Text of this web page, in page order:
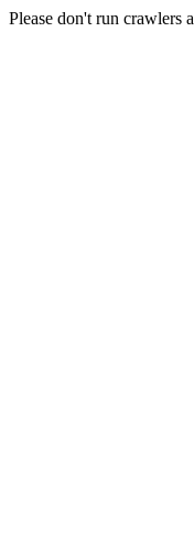
Please don't run crawlers